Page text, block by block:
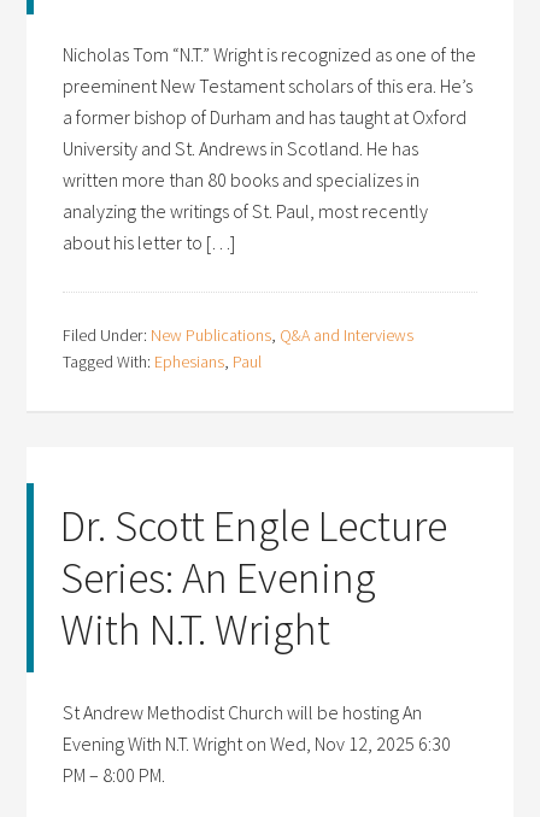
Nicholas Tom “N.T.” Wright is recognized as one of the
preeminent New Testament scholars of this era. He’s
a former bishop of Durham and has taught at Oxford
University and St. Andrews in Scotland. He has
written more than 80 books and specializes in
analyzing the writings of St. Paul, most recently
about his letter to […]
Filed Under: New Publications, Q&A and Interviews
Tagged With: Ephesians, Paul
Dr. Scott Engle Lecture
Series: An Evening
With N.T. Wright
St Andrew Methodist Church will be hosting An
Evening With N.T. Wright on Wed, Nov 12, 2025 6:30
PM – 8:00 PM.